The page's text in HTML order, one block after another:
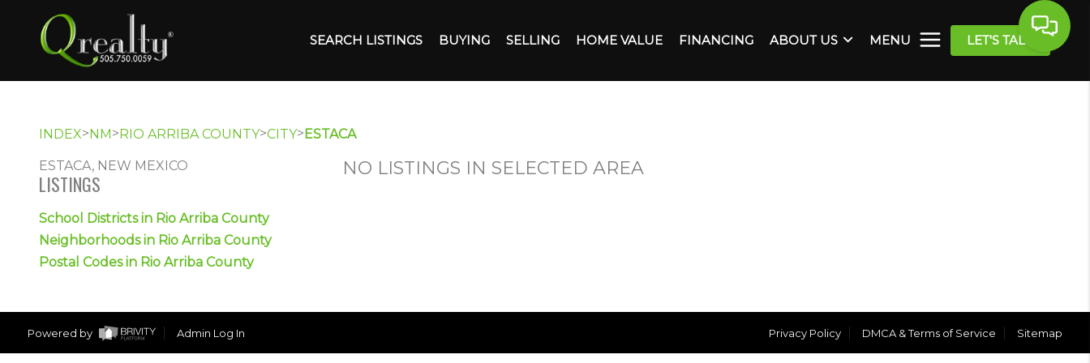
SEARCH LISTINGS BUYING SELLING HOME VALUE FINANCING ABOUT US MENU LET'S TALK
INDEX>NM>RIO ARRIBA COUNTY>CITY>ESTACA
ESTACA, NEW MEXICO
LISTINGS
School Districts in Rio Arriba County
Neighborhoods in Rio Arriba County
Postal Codes in Rio Arriba County
NO LISTINGS IN SELECTED AREA
Powered by Admin Log In Privacy Policy DMCA & Terms of Service Sitemap